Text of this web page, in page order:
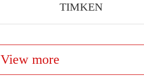
TIMKEN
View more